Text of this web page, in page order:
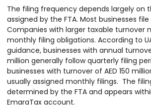
The filing frequency depends largely on
assigned by the FTA. Most businesses
Companies with larger taxable turnover
monthly filing obligations. According to
guidance, businesses with annual
million generally follow quarterly filing
businesses with turnover of AED 150
usually assigned monthly filings. The
determined by the FTA and appears
EmaraTax account.